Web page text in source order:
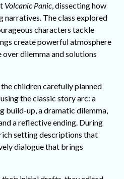
Volcanic Panic, dissecting how
The class explored
characters tackle
create powerful atmosphere
dilemma and solutions
children carefully planned
the classic story arc: a
build-up, a dramatic dilemma,
a reflective ending. During
setting descriptions that
dialogue that brings